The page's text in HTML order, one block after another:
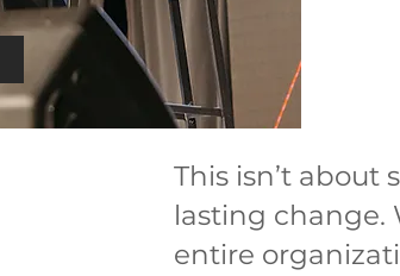
This isn’t about
lasting change.
entire